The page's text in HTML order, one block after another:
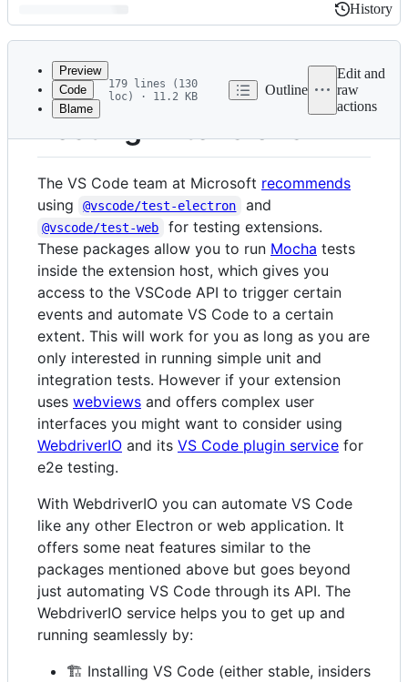
Latest
commit
History
History
metadata
controls
Preview
Code
Blame
179 lines (130
loc) · 11.2 KB
Outline
Edit and
raw
actions
Testing Extensions
The VS Code team at Microsoft recommends
using
@vscode/test-electron and
@vscode/test-web
for testing extensions.
These packages allow you to run Mocha tests
inside the extension host, which gives you
access to the VSCode API to trigger certain
events and automate VS Code to a certain
extent. This will work for you as long as you are
only interested in running simple unit and
integration tests. However if your extension
uses webviews and offers complex user
interfaces you might want to consider using
WebdriverIO and its VS Code plugin service for
e2e testing.
With WebdriverIO you can automate VS Code
like any other Electron or web application. It
offers some neat features similar to the
packages mentioned above but goes beyond
just automating VS Code through its API. The
WebdriverIO service helps you to get up and
running seamlessly by:
🏗️ Installing VS Code (either stable, insiders